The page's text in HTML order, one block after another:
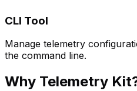
CLI Tool
Manage telemetry
the command line.
Why Telemetry